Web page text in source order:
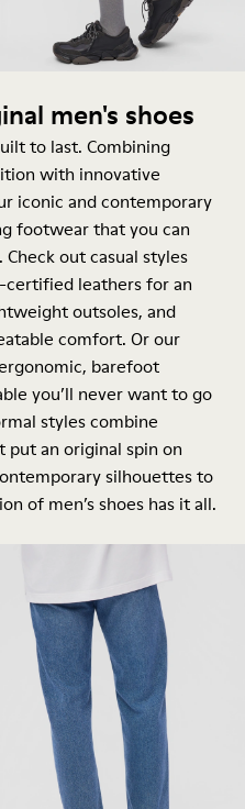
men's shoes
to last. Combining
with innovative
iconic and contemporary
footwear that you can
out casual styles
leathers for an
outsoles, and
comfort. Or our
barefoot
you’ll never want to go
styles combine
an original spin on
silhouettes to
of men’s shoes has it all.